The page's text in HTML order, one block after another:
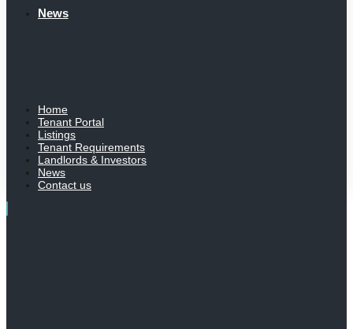
News
Home
Tenant Portal
Listings
Tenant Requirements
Landlords & Investors
News
Contact us